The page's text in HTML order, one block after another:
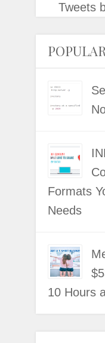
Tweets
Formats
Needs
10 Hours